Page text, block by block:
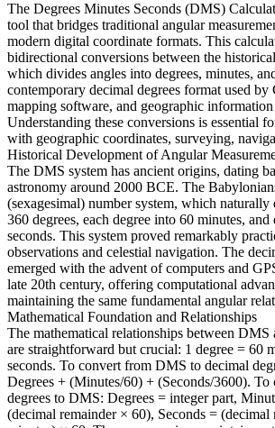
The Degrees Minutes Seconds (DMS)
tool that bridges traditional angular
modern digital coordinate formats. This
bidirectional conversions between the
which divides angles into degrees, minutes,
contemporary decimal degrees format used by
mapping software, and geographic information
Understanding these conversions is essential
with geographic coordinates, surveying,
Historical Development of Angular
The DMS system has ancient origins, dating
astronomy around 2000 BCE. The
(sexagesimal) number system, which
360 degrees, each degree into 60 minutes,
seconds. This system proved remarkably
observations and celestial navigation. The
emerged with the advent of computers and
late 20th century, offering computational
maintaining the same fundamental angular
Mathematical Foundation and Relationships
The mathematical relationships between DMS
are straightforward but crucial: 1 degree = 60
seconds. To convert from DMS to decimal
Degrees + (Minutes/60) + (Seconds/3600).
degrees to DMS: Degrees = integer part,
(decimal remainder × 60), Seconds = (decimal